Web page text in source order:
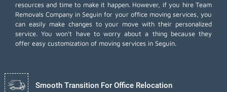
resources and time to make it happen. However, if you hire Team
Removals Company in Seguin for your office moving services, you
can easily make changes to your move with their personalized
service. You won't have to worry about a thing because they
offer easy customization of moving services in Seguin.
Smooth Transition For Office Relocation